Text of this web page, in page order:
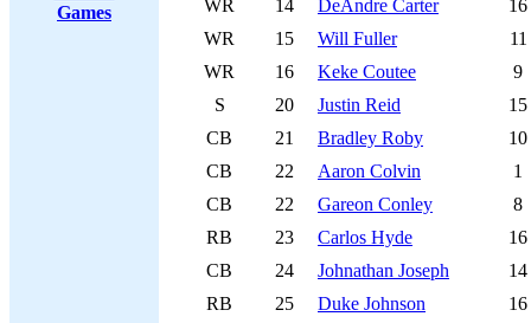
Games
WR
14 DeAndre Carter
16
WR
15 Will Fuller
11
WR
16 Keke Coutee
9
S
20 Justin Reid
15
CB
21 Bradley Roby
10
CB
22 Aaron Colvin
1
CB
22 Gareon Conley
8
RB
23 Carlos Hyde
16
CB
24 Johnathan Joseph
14
RB
25 Duke Johnson
16